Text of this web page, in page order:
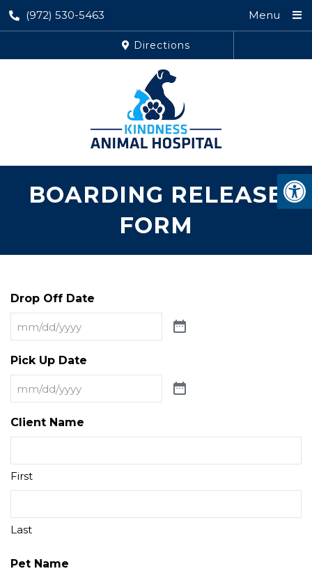
(972) 530-5463 Menu
Directions
BOARDING RELEASE
FORM
Drop Off Date
Pick Up Date
Client Name
First
Last
Pet Name